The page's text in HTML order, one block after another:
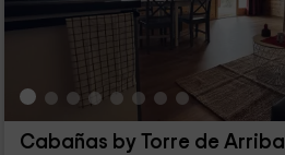
Cabañas by Torre de Arriba